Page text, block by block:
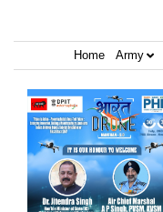
Home Army